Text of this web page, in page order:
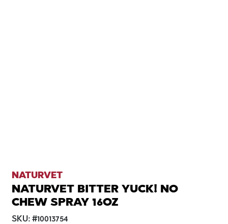
NATURVET
NATURVET BITTER YUCK! NO
CHEW SPRAY 16OZ
SKU: #10013754